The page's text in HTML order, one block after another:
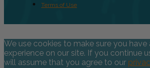
Terms of Use
We use cookies to make sure you have
experience on our site. If you continue
will assume that you agree to our